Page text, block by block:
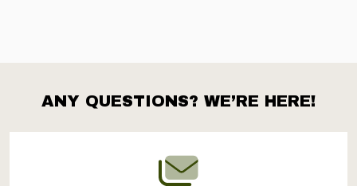
Footer
Start
ANY QUESTIONS? WE’RE HERE!